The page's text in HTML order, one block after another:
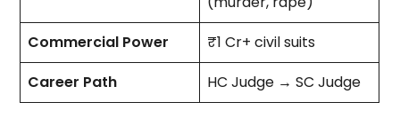
Commercial Power
₹1 Cr+ civil suits
Career Path
HC Judge → SC Judge